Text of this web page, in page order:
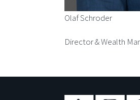
Olaf Schroder
Director & Wealth